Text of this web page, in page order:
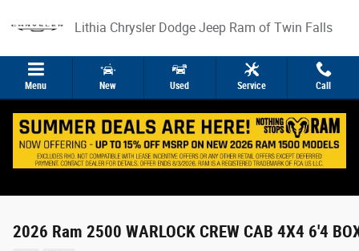
Lithia Chrysler Dodge Jeep Ram of Twin Falls
Menu New Used Service Call
2026 Ram 2500 WARLOCK CREW CAB 4X4 6'4